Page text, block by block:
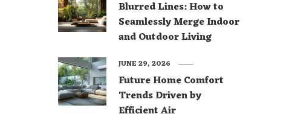
Blurred Lines: How to
Seamlessly Merge Indoor
and Outdoor Living
Future Home Comfort
Trends Driven by
JUNE 29, 2026